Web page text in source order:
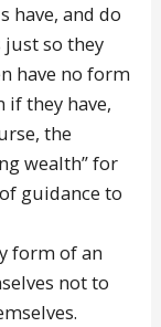
have, and do
just so they
have no form
they have,
the
wealth” for
guidance to
form of an
not to